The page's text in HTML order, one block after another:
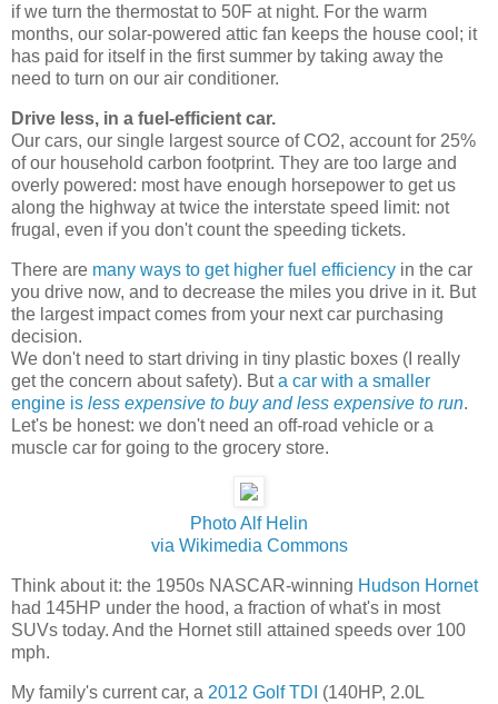
if we turn the thermostat to 50F at night. For the warm
months, our solar-powered attic fan keeps the house cool; it
has paid for itself in the first summer by taking away the
need to turn on our air conditioner.
Drive less, in a fuel-efficient car.
Our cars, our single largest source of CO2, account for 25%
of our household carbon footprint. They are too large and
overly powered: most have enough horsepower to get us
along the highway at twice the interstate speed limit: not
frugal, even if you don't count the speeding tickets.
There are many ways to get higher fuel efficiency in the car
you drive now, and to decrease the miles you drive in it. But
the largest impact comes from your next car purchasing
decision.
We don't need to start driving in tiny plastic boxes (I really
get the concern about safety). Buta car with a smaller
engine is less expensive to buy and less expensive to run.
Let's be honest: we don't need an off-road vehicle or a
muscle car for going to the grocery store.
Photo Alf Helin
via Wikimedia Commons
Think about it: the 1950s NASCAR-winning Hudson Hornet
had 145HP under the hood, a fraction of what's in most
SUVs today. And the Hornet still attained speeds over 100
mph.
My family's current car, a 2012 Golf TDI (140HP, 2.0L